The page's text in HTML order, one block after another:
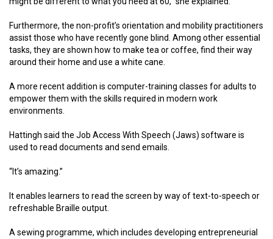
Furthermore, the non-profit’s orientation and mobility practitioners
assist those who have recently gone blind. Among other essential
tasks, they are shown how to make tea or coffee, find their way
around their home and use a white cane.
A more recent addition is computer-training classes for adults to
empower them with the skills required in modern work
environments.
Hattingh said the Job Access With Speech (Jaws) software is
used to read documents and send emails.
“It’s amazing.”
It enables learners to read the screen by way of text-to-speech or
refreshable Braille output.
A sewing programme, which includes developing entrepreneurial